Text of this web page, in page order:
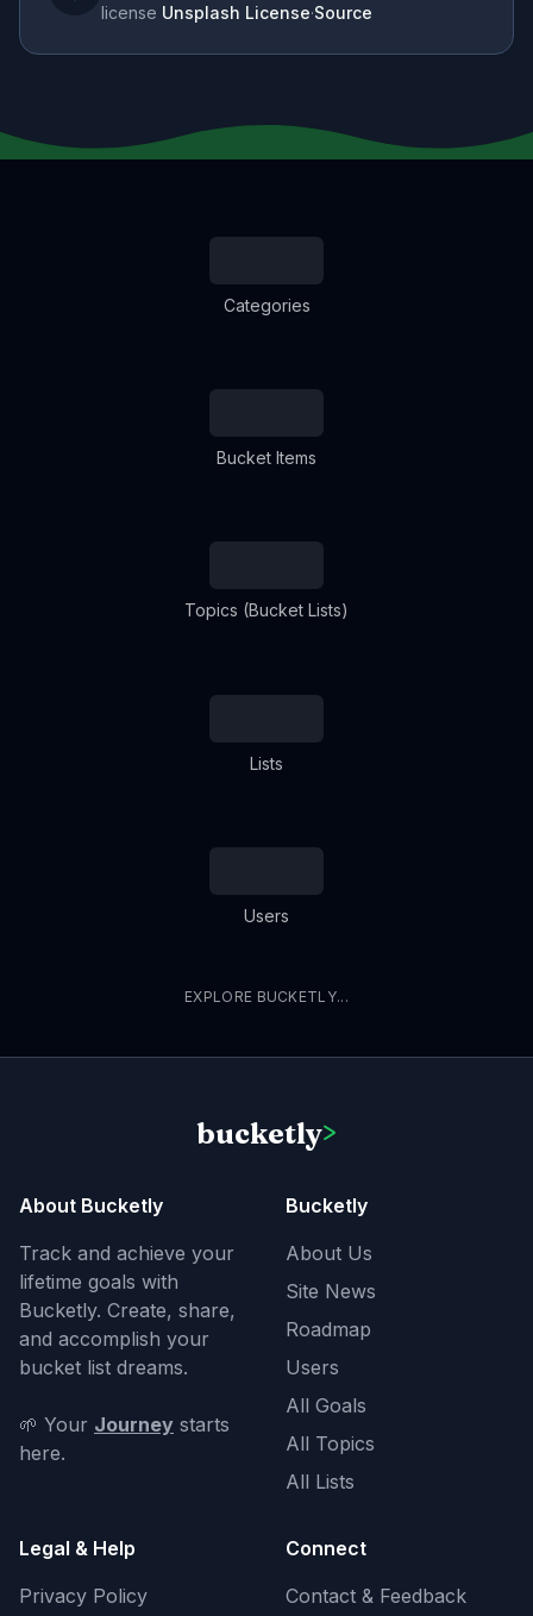
license Unsplash License·Source
Categories
Bucket Items
Topics (Bucket Lists)
Lists
Users
EXPLORE BUCKETLY...
bucketly>
About Bucketly
Track and achieve your
lifetime goals with
Bucketly. Create, share,
and accomplish your
bucket list dreams.
🌱 Your Journey starts
here.
Bucketly
About Us
Site News
Roadmap
Users
All Goals
All Topics
All Lists
Legal & Help
Privacy Policy
Connect
Contact & Feedback